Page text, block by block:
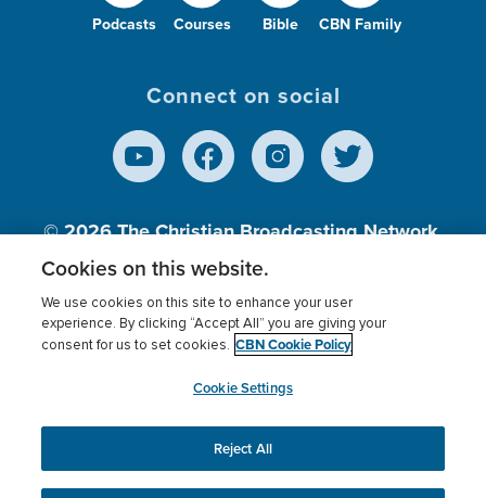
Podcasts Courses Bible CBN Family
Connect on social
© 2026The Christian Broadcasting Network,
Inc., A nonprofit 501 (c)(3) Charitable
Terms of use Privacy Policy
Donor Privacy
Cookies Settings
myCBN
This website uses cookies to ensure you get the best
experience on our website.More info.
Cookies on this website.
We use cookies on this site to enhance your user
experience. By clicking “Accept All” you are giving your
consent for us to set cookies. CBN Cookie Policy
Cookie Settings
Reject All